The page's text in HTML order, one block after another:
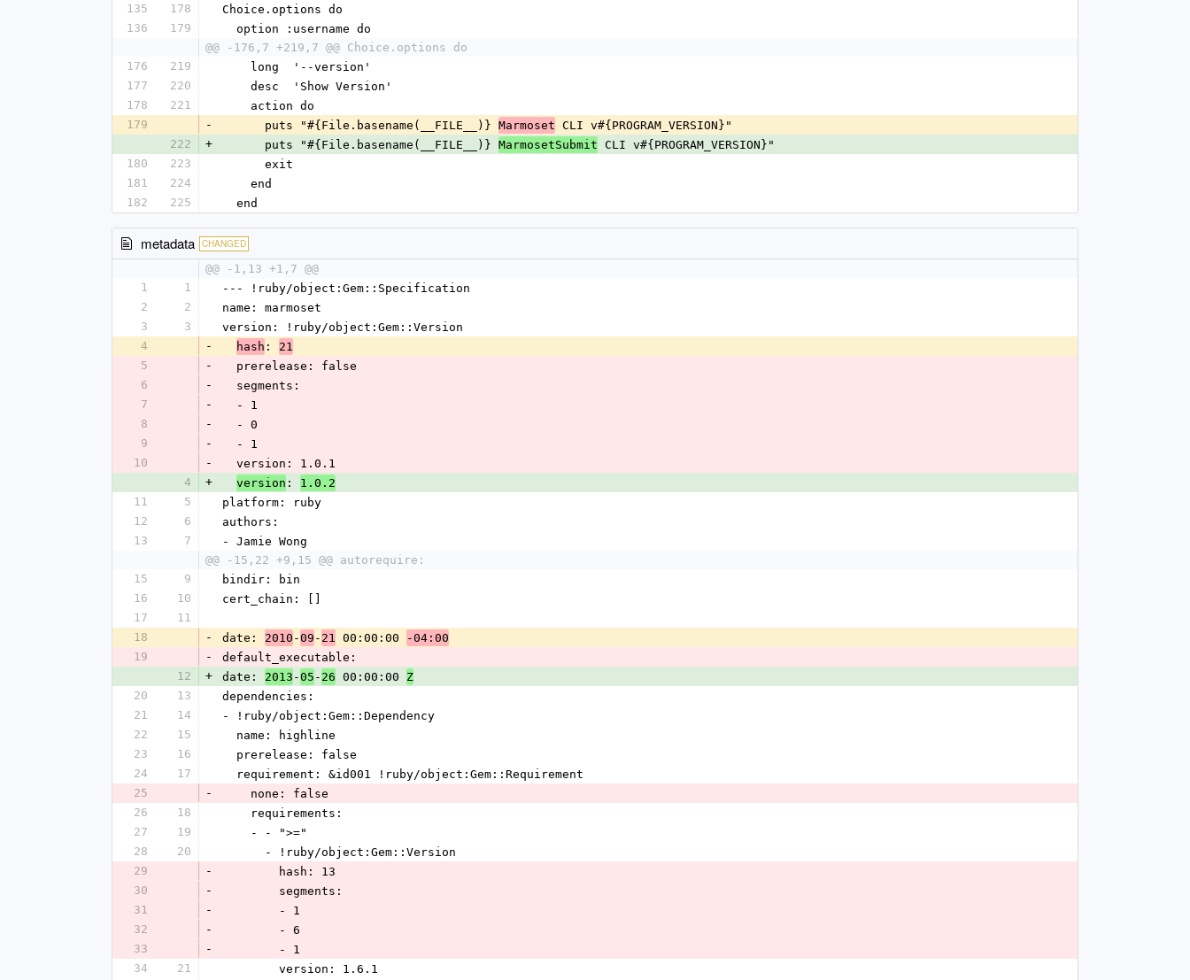
135
178
Choice.options do
136
179
  option :username do
@@ -176,7 +219,7 @@ Choice.options do
176
219
    long  '--version'
177
220
    desc  'Show Version'
178
221
    action do
179
-
      puts "#{File.basename(__FILE__)}
Marmoset CLI v#{PROGRAM_VERSION}"
222
+
      puts "#{File.basename(__FILE__)}
MarmosetSubmit CLI v#{PROGRAM_VERSION}"
180
223
      exit
181
224
    end
182
225
  end
metadata CHANGED
@@ -1,13 +1,7 @@
1
1
--- !ruby/object:Gem::Specification
2
2
name: marmoset
3
3
version: !ruby/object:Gem::Version
4
- hash : 21
5
-
  prerelease: false
6
-
  segments:
7
-
  - 1
8
-
  - 0
9
-
  - 1
10
-
  version: 1.0.1
4
+ version : 1.0.2
11
5
platform: ruby
12
6
authors:
13
7
- Jamie Wong
@@ -15,22 +9,15 @@ autorequire:
15
9
bindir: bin
16
10
cert_chain: []
17
11
18
- date: 2010 -09 - 21 00:00:00
-04:00
19
-
default_executable:
12
+ date: 2013 -05 - 26 00:00:00 Z
20
13
dependencies:
21
14
- !ruby/object:Gem::Dependency
22
15
  name: highline
23
16
  prerelease: false
24
17
  requirement: &id001 !ruby/object:Gem::Requirement
25
-
    none: false
26
18
    requirements:
27
19
    - - ">="
28
20
      - !ruby/object:Gem::Version
29
-
        hash: 13
30
-
        segments:
31
-
        - 1
32
-
        - 6
33
-
        - 1
34
21
        version: 1.6.1